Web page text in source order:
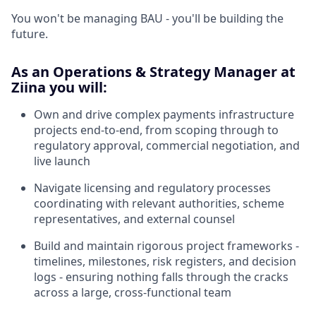
You won't be managing BAU - you'll be building the
future.
As an Operations & Strategy Manager at
Ziina you will:
Own and drive complex payments infrastructure
projects end-to-end, from scoping through to
regulatory approval, commercial negotiation, and
live launch
Navigate licensing and regulatory processes
coordinating with relevant authorities, scheme
representatives, and external counsel
Build and maintain rigorous project frameworks -
timelines, milestones, risk registers, and decision
logs - ensuring nothing falls through the cracks
across a large, cross-functional team